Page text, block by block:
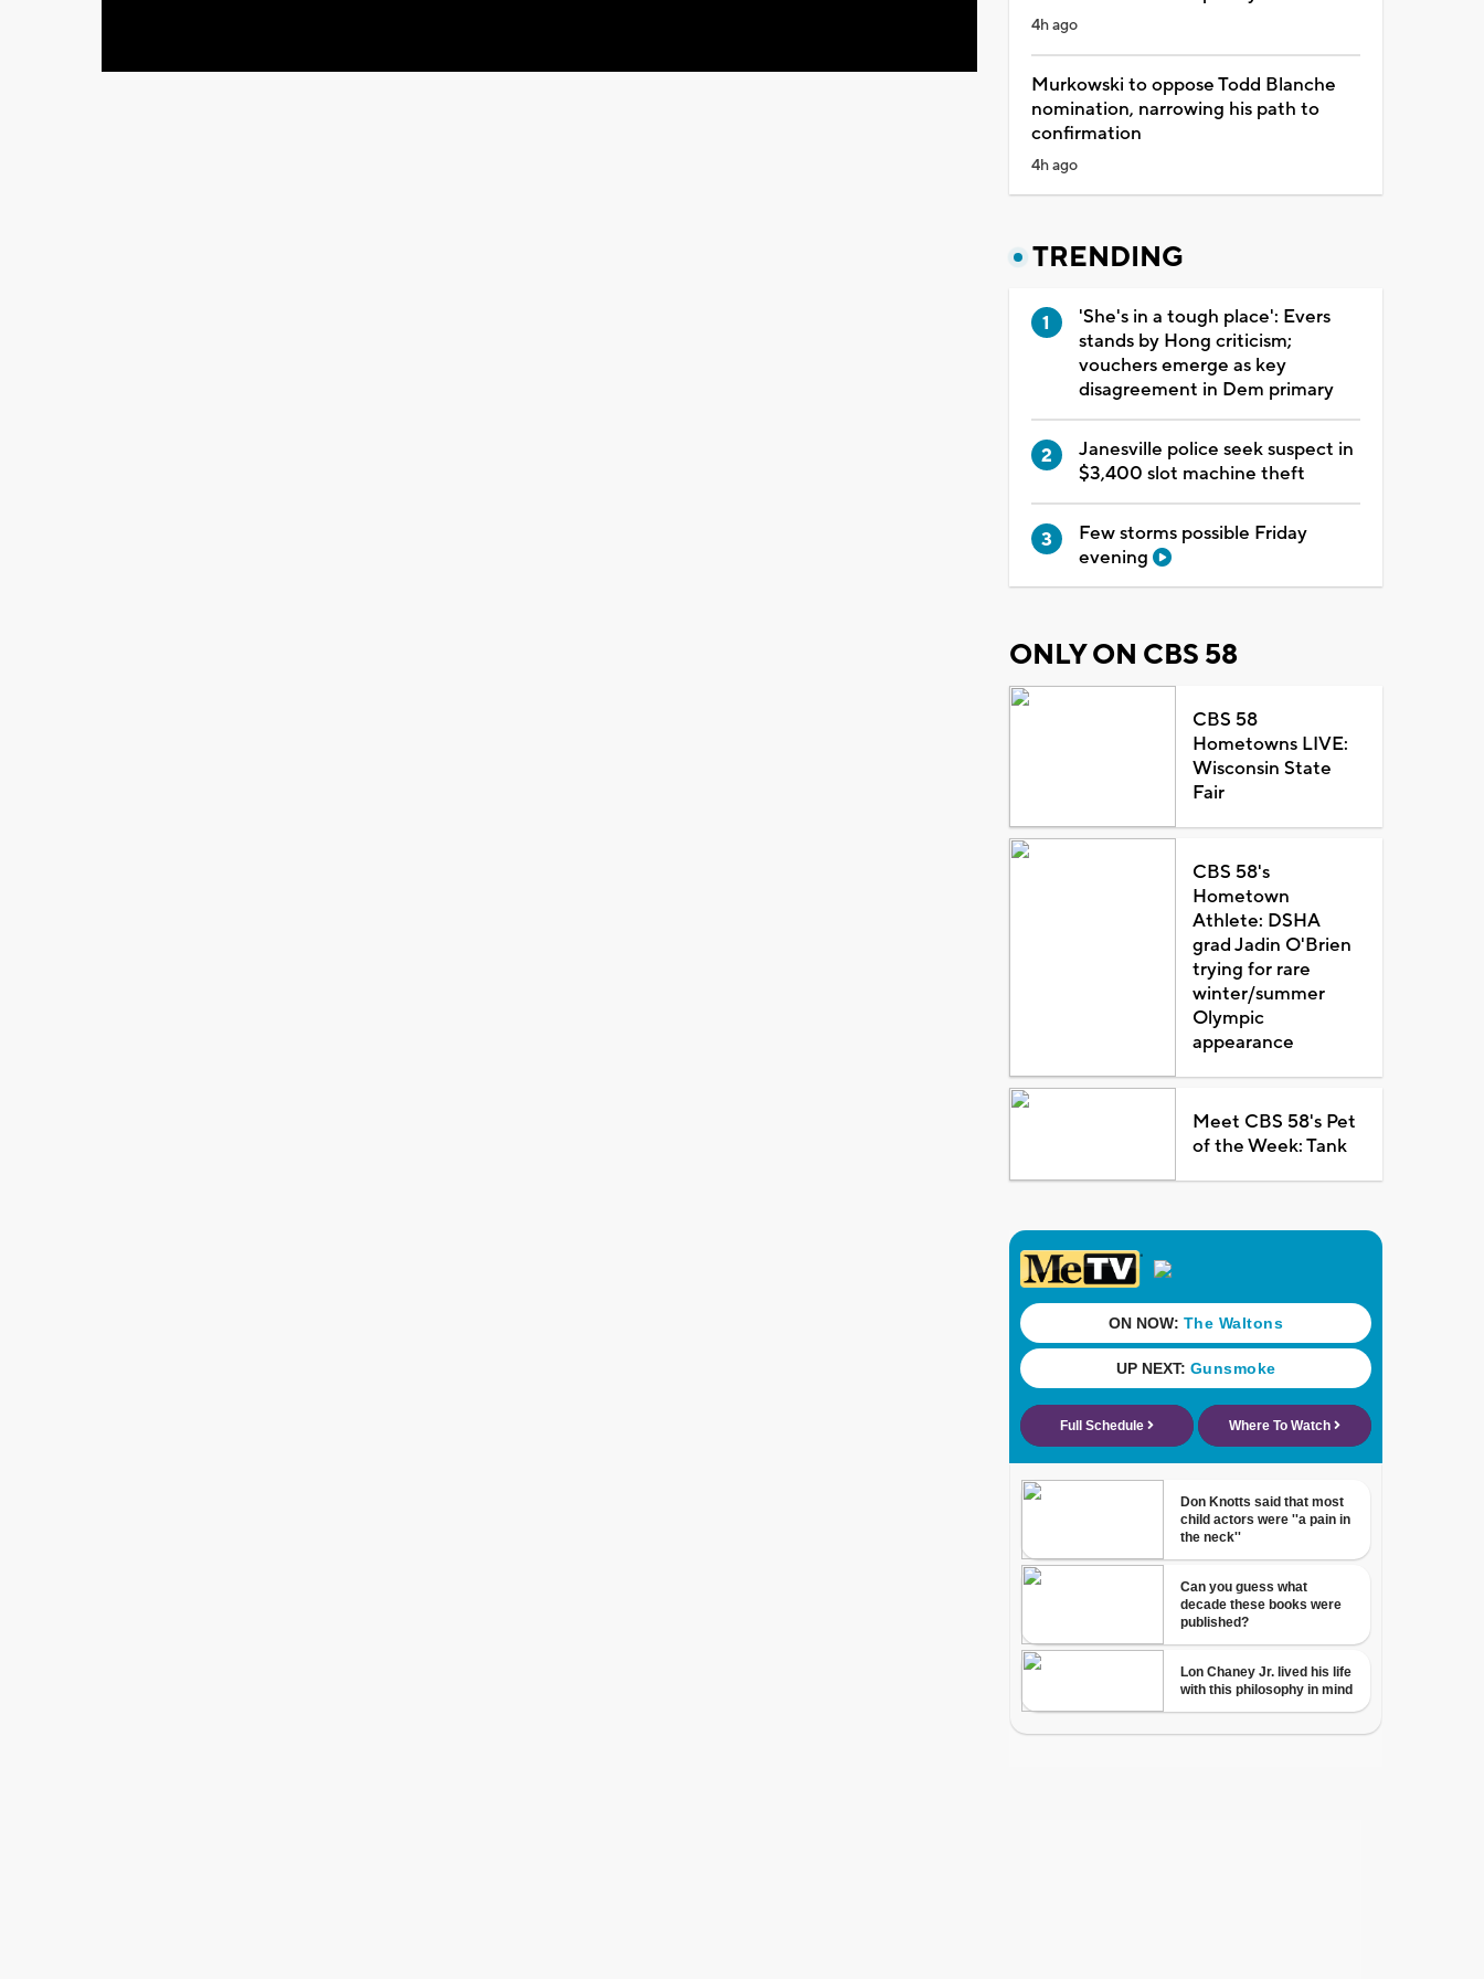
4h ago
Murkowski to oppose Todd Blanche
nomination, narrowing his path to
confirmation
4h ago
TRENDING
'She's in a tough place': Evers
stands by Hong criticism;
vouchers emerge as key
disagreement in Dem primary
Janesville police seek suspect in
$3,400 slot machine theft
Few storms possible Friday
evening
ONLY ON CBS 58
CBS 58
Hometowns LIVE:
Wisconsin State
Fair
CBS 58's
Hometown
Athlete: DSHA
grad Jadin O'Brien
trying for rare
winter/summer
Olympic
appearance
Meet CBS 58's Pet
of the Week: Tank